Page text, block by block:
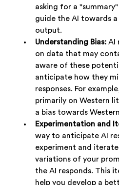
asking for a
guide the AI towards
output.
Understanding Bias: AI
on data that may
aware of these
anticipate how they
responses. For
primarily on Western
a bias towards
Experimentation and
way to anticipate AI
experiment and
variations of your
the AI responds. This
help you develop a